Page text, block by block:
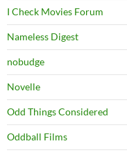
I Check Movies Forum
Nameless Digest
nobudge
Novelle
Odd Things Considered
Oddball Films